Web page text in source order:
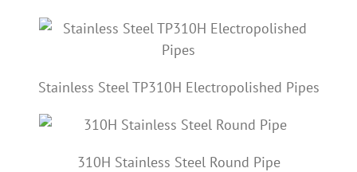
Stainless Steel TP310H Electropolished Pipes
310H Stainless Steel Round Pipe